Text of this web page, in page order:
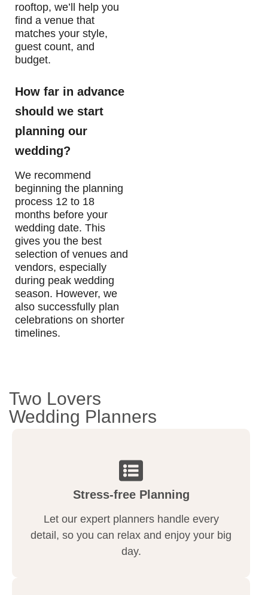
rooftop, we’ll help you
find a venue that
matches your style,
guest count, and
budget.
How far in advance
should we start
planning our
wedding?
We recommend
beginning the planning
process 12 to 18
months before your
wedding date. This
gives you the best
selection of venues and
vendors, especially
during peak wedding
season. However, we
also successfully plan
celebrations on shorter
timelines.
Two Lovers
Wedding Planners
Stress-free Planning
Let our expert planners handle every
detail, so you can relax and enjoy your big
day.